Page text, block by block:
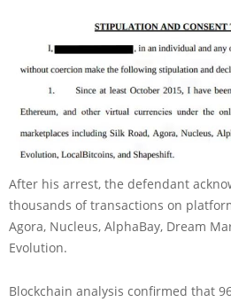
After his arrest, the defendant
thousands of transactions on
Agora, Nucleus, AlphaBay, Dream
Evolution.
Blockchain analysis confirmed that